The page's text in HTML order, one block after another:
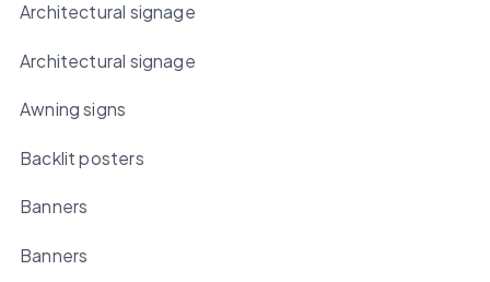
Architectural signage
Architectural signage
Awning signs
Backlit posters
Banners
Banners